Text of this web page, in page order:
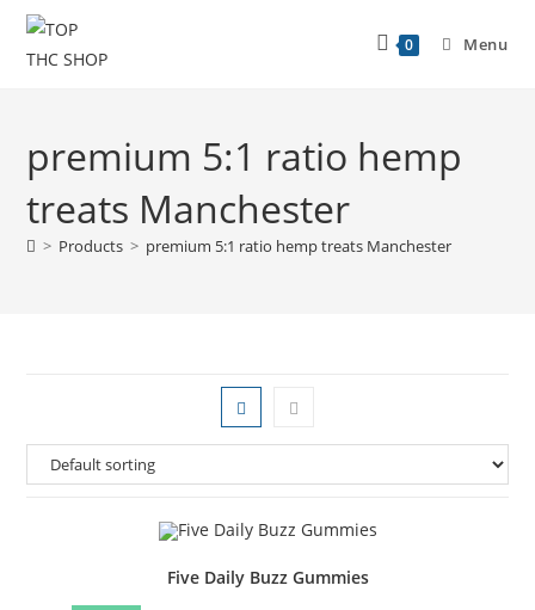
0 Menu
premium 5:1 ratio hemp
treats Manchester
> Products > premium 5:1 ratio hemp treats Manchester
Five Daily Buzz Gummies